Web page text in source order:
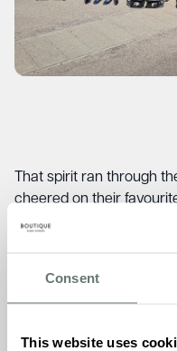
Consent
This website uses
That spirit ran through
cheered on their
freely, with stories and
“Whenever we take our
It’s the way they come